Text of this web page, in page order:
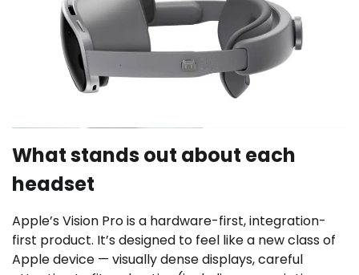
What stands out about each
headset
Apple’s Vision Pro is a hardware-first, integration-
first product. It’s designed to feel like a new class of
Apple device — visually dense displays, careful